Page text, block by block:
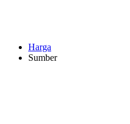
Harga
Sumber